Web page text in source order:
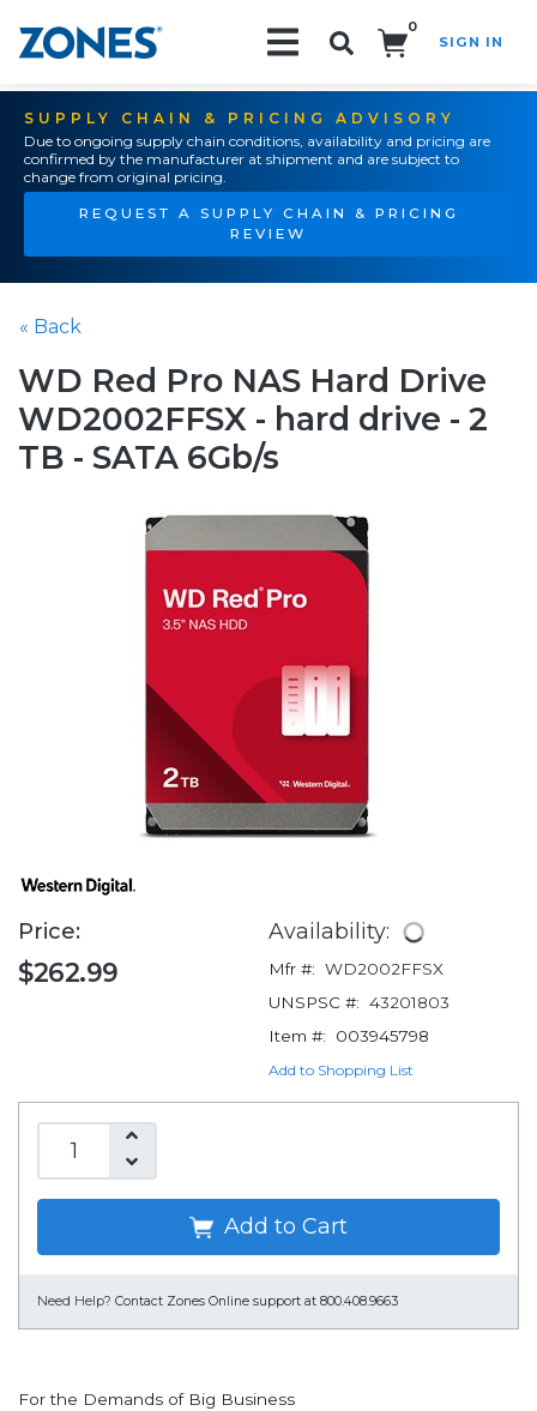
0
SIGN IN
SUPPLY CHAIN & PRICING ADVISORY
Due to ongoing supply chain conditions, availability and pricing are
confirmed by the manufacturer at shipment and are subject to
change from original pricing.
REQUEST A SUPPLY CHAIN & PRICING
REVIEW
« Back
WD Red Pro NAS Hard Drive
WD2002FFSX - hard drive - 2
TB - SATA 6Gb/s
Price:
$262.99
Availability:
Mfr #: WD2002FFSX
UNSPSC #: 43201803
Item #:
003945798
Add to Shopping List
Add to Cart
Need Help? Contact Zones Online support at 800.408.9663
For the Demands of Big Business